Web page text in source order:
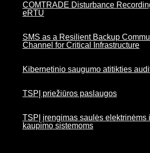
COMTRADE Disturbance
eRTU
SMS as a Resilient Backup
Channel for Critical Infrastructure
Kibernetinio saugumo atitikties
TSPĮ priežiūros paslaugos
TSPĮ įrengimas saulės elektrinėms
kaupimo sistemoms